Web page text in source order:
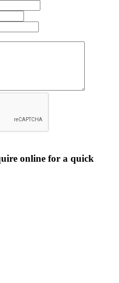
online for a quick